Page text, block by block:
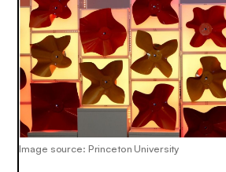
Image source: Princeton University